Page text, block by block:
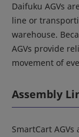
Daifuku AGVs
line or
warehouse.
AGVs provide
movement of
Assembly
SmartCart